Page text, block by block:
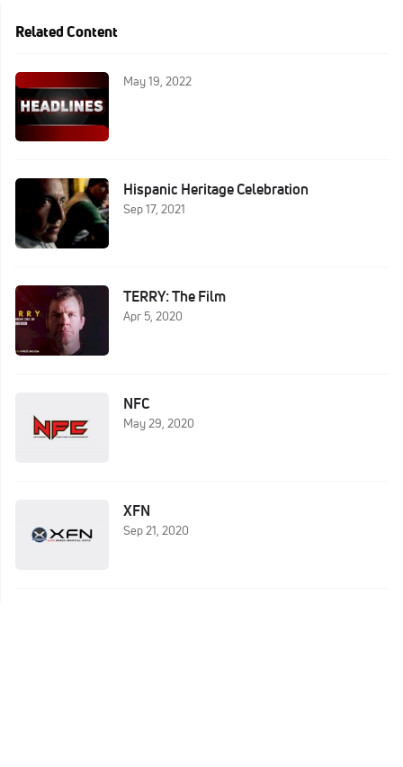
Related Content
May 19, 2022
Hispanic Heritage Celebration
Sep 17, 2021
TERRY: The Film
Apr 5, 2020
NFC
May 29, 2020
XFN
Sep 21, 2020